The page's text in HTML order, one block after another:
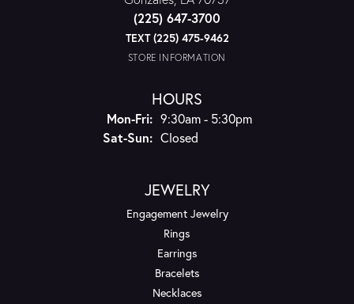
(225) 647-3700
TEXT (225) 475-9462
STORE INFORMATION
HOURS
Mon-Fri:Monday - Friday:
9:30am - 5:30pm
Sat-Sun:Saturday - Sunday:
Closed
JEWELRY
Engagement Jewelry
Rings
Earrings
Bracelets
Necklaces